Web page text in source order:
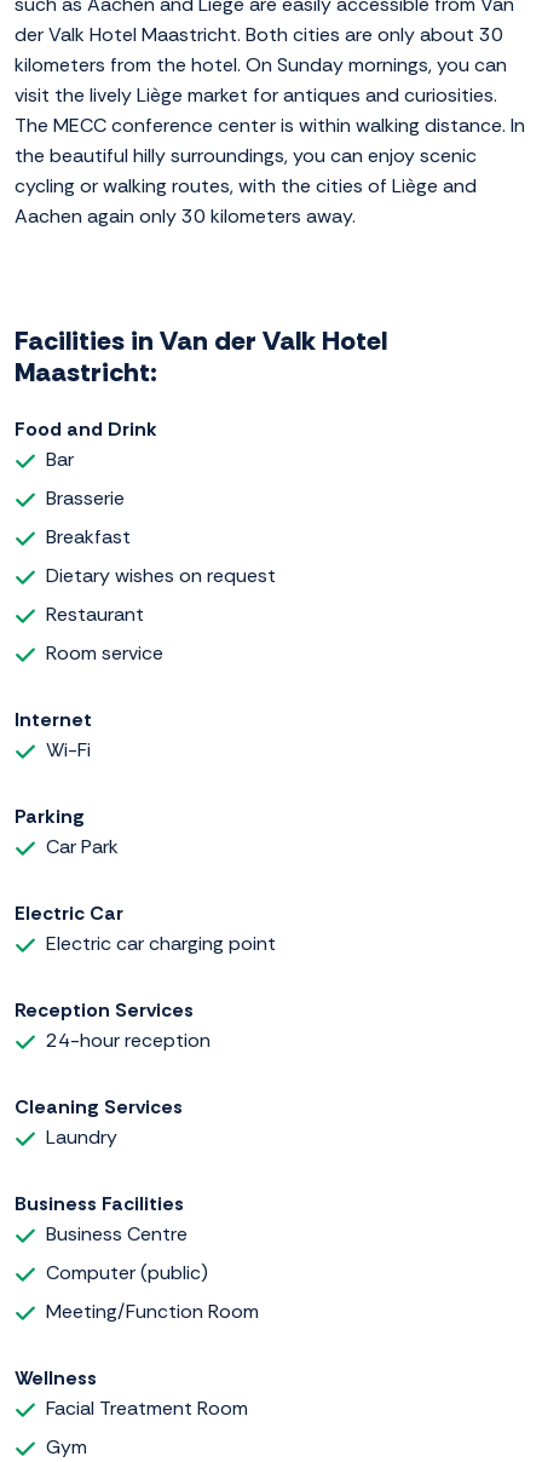
der Valk Hotel Maastricht. Both cities are only about 30
kilometers from the hotel. On Sunday mornings, you can
visit the lively Liège market for antiques and curiosities.
The MECC conference center is within walking distance. In
the beautiful hilly surroundings, you can enjoy scenic
cycling or walking routes, with the cities of Liège and
Aachen again only 30 kilometers away.
Facilities in Van der Valk Hotel
Maastricht:
Food and Drink
Bar
Brasserie
Breakfast
Dietary wishes on request
Restaurant
Room service
Internet
Wi-Fi
Parking
Car Park
Electric Car
Electric car charging point
Reception Services
24-hour reception
Cleaning Services
Laundry
Business Facilities
Business Centre
Computer (public)
Meeting/Function Room
Wellness
Facial Treatment Room
Gym